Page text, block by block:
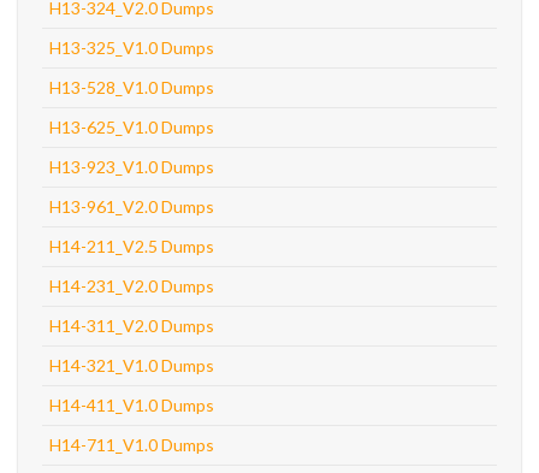
H13-324_V2.0 Dumps
H13-325_V1.0 Dumps
H13-528_V1.0 Dumps
H13-625_V1.0 Dumps
H13-923_V1.0 Dumps
H13-961_V2.0 Dumps
H14-211_V2.5 Dumps
H14-231_V2.0 Dumps
H14-311_V2.0 Dumps
H14-321_V1.0 Dumps
H14-411_V1.0 Dumps
H14-711_V1.0 Dumps